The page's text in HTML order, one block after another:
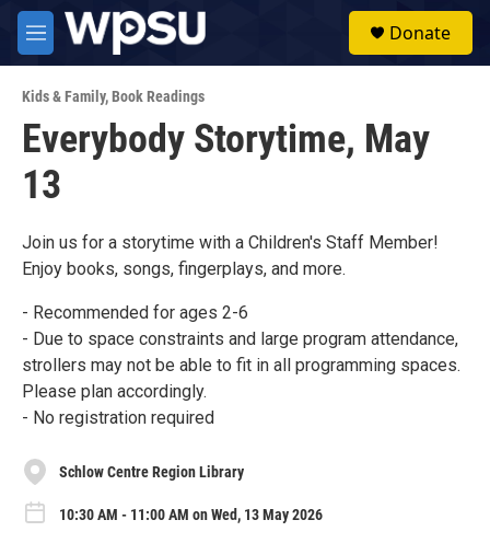
Skip to main content
M
e
u
Donate
Kids & Family,Book Readings
Everybody Storytime, May
13
Join us for a storytime with a Children's Staff Member!
Enjoy books, songs, fingerplays, and more.
- Recommended for ages 2-6
- Due to space constraints and large program attendance,
strollers may not be able to fit in all programming spaces.
Please plan accordingly.
- No registration required
Schlow Centre Region Library
10:30 AM - 11:00 AM on Wed, 13 May 2026